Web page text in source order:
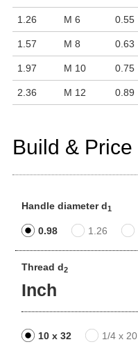
1.26 M 6 0.55
1.57 M 8 0.63
1.97 M 10 0.75
2.36 M 12 0.89
Build & Price
Handle diameter d1
0.98 1.26
Thread d2
Inch
10 x 32 1/4 x 20